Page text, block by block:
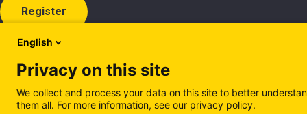
Register
English
Privacy on this site
We collect and process your data on this site to better
them all. For more information, see our privacy policy.